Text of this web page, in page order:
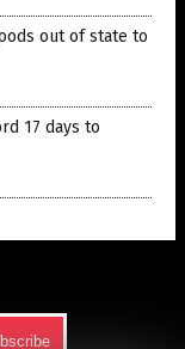
out of state to
17 days to